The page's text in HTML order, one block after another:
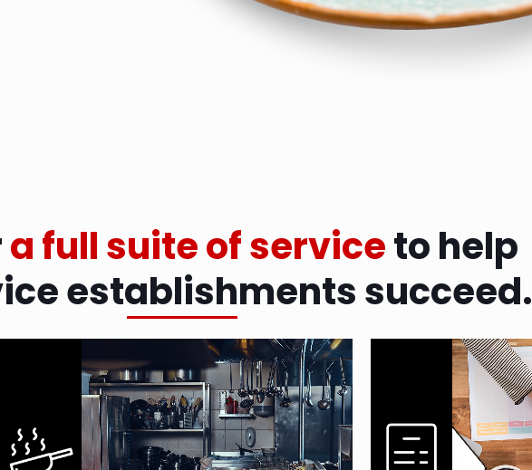
a full suite of serviceto help
establishments succeed.